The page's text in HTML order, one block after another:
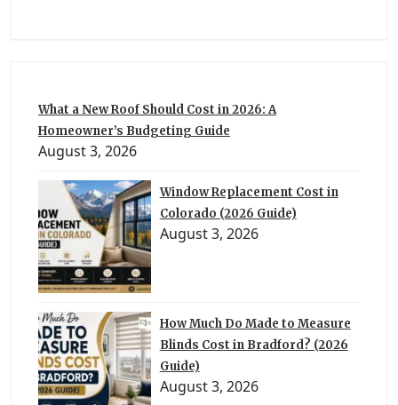
What a New Roof Should Cost in 2026: A
Homeowner’s Budgeting Guide
August 3, 2026
Window Replacement Cost in
Colorado (2026 Guide)
August 3, 2026
How Much Do Made to Measure
Blinds Cost in Bradford? (2026
Guide)
August 3, 2026